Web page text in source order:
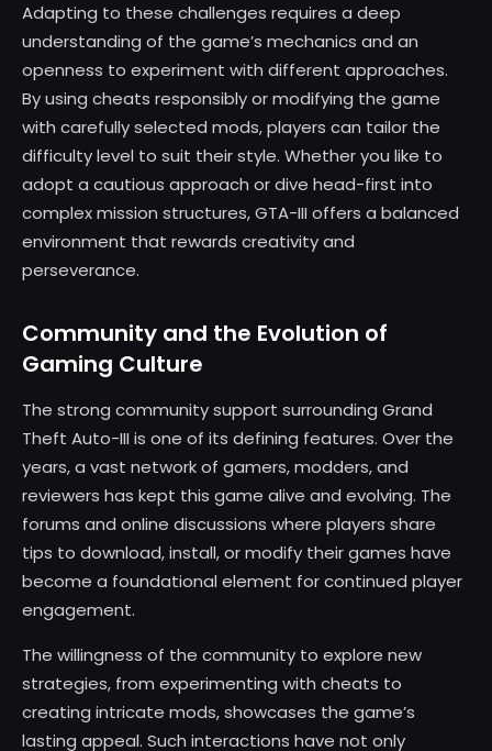
Adapting to these challenges requires a deep
understanding of the game’s mechanics and an
openness to experiment with different approaches.
By using cheats responsibly or modifying the game
with carefully selected mods, players can tailor the
difficulty level to suit their style. Whether you like to
adopt a cautious approach or dive head-first into
complex mission structures, GTA-III offers a balanced
environment that rewards creativity and
perseverance.
Community and the Evolution of
Gaming Culture
The strong community support surrounding Grand
Theft Auto-III is one of its defining features. Over the
years, a vast network of gamers, modders, and
reviewers has kept this game alive and evolving. The
forums and online discussions where players share
tips to download, install, or modify their games have
become a foundational element for continued player
engagement.
The willingness of the community to explore new
strategies, from experimenting with cheats to
creating intricate mods, showcases the game’s
lasting appeal. Such interactions have not only